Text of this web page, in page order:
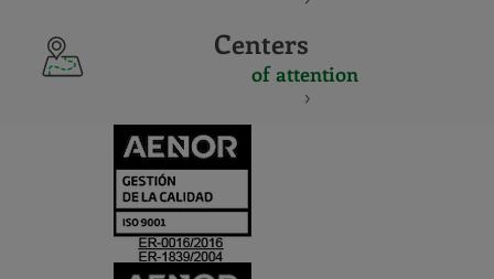
Centers
of attention